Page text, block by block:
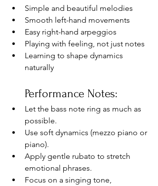
Simple and beautiful melodies
Smooth left-hand movements
Easy right-hand arpeggios
Playing with feeling, not just notes
Learning to shape dynamics
naturally
Performance Notes:
Let the bass note ring as much as
possible.
Use soft dynamics (mezzo piano or
piano).
Apply gentle rubato to stretch
emotional phrases.
Focus on a singing tone,